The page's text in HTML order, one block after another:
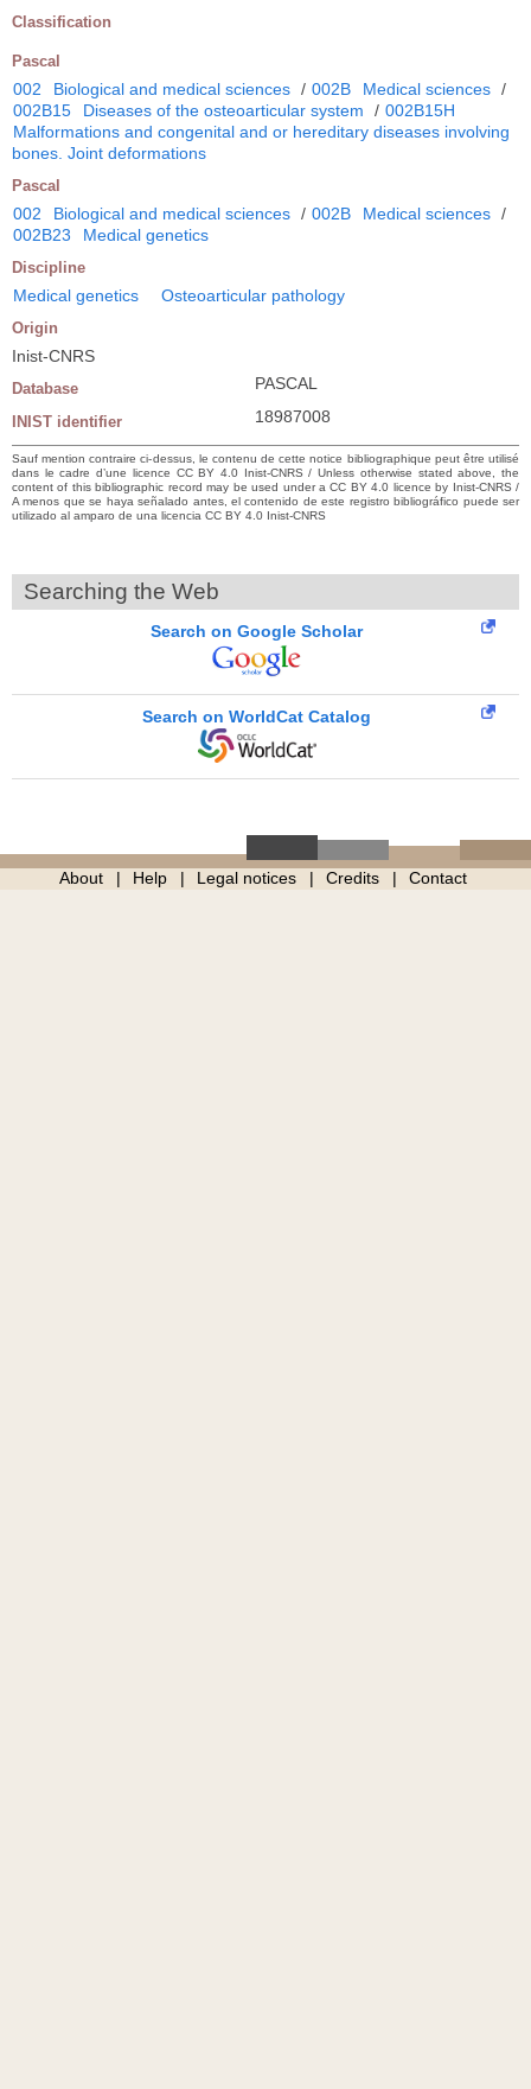
Classification
Pascal
002 Biological and medical sciences / 002B Medical sciences /
002B15
Diseases of the osteoarticular system / 002B15H
Malformations and congenital and or hereditary diseases involving
bones. Joint deformations
Pascal
002 Biological and medical sciences / 002B Medical sciences /
002B23
Medical genetics
Discipline
Medical genetics Osteoarticular pathology
Origin
Inist-CNRS
Database PASCAL
INIST identifier 18987008
Sauf mention contraire ci-dessus, le contenu de cette notice bibliographique peut être utilisé
dans le cadre d’une licence CC BY 4.0 Inist-CNRS / Unless otherwise stated above, the
content of this bibliographic record may be used under a CC BY 4.0 licence by Inist-CNRS /
A menos que se haya señalado antes, el contenido de este registro bibliográfico puede ser
utilizado al amparo de una licencia CC BY 4.0 Inist-CNRS
Searching the Web
Search on Google Scholar
Search on WorldCat Catalog
About Help Legal notices Credits Contact